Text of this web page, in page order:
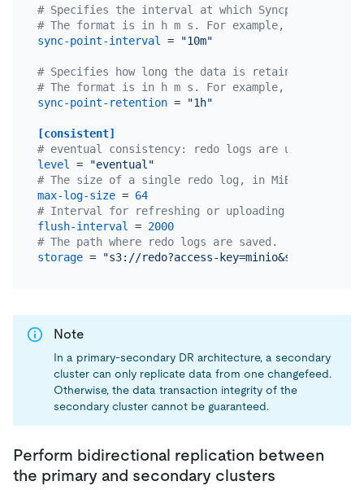
# Specifies the interval at which Syncpoint aligns
# The format is in h m s. For example,
sync-point-interval
= "10m"
# Specifies how long the data is retained by
# The format is in h m s. For example,
sync-point-retention = "1h"
[consistent]
# eventual consistency: redo logs are used to
level
=
"eventual"
# The size of a single redo log, in MiB. The
max-log-size = 64
# Interval for refreshing or uploading redo logs to
flush-interval
= 2000
# The path where redo logs are saved.
storage = "s3://redo?access-key=minio&secret-
Note
In a primary-secondary DR architecture, a secondary
cluster can only replicate data from one changefeed.
Otherwise, the data transaction integrity of the
secondary cluster cannot be guaranteed.
Perform bidirectional replication between
the primary and secondary clusters